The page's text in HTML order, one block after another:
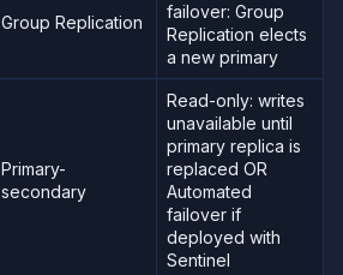
Group Replication
failover: Group
Replication elects
a new primary
Primary-
secondary
Read-only: writes
unavailable until
primary replica is
replaced OR
Automated
failover if
deployed with
Sentinel